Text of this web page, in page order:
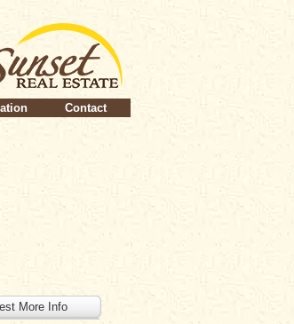
Contact
More Info